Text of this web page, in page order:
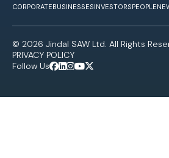
CORPORATEBUSINESSESINVESTORSPEOPLE
© 2026 Jindal SAW Ltd. All Rights
PRIVACY POLICY
Follow Us